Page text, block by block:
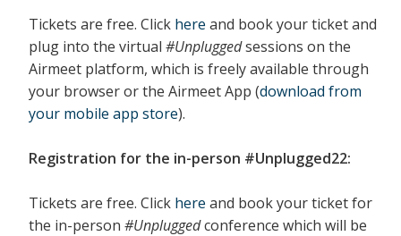
Tickets are free. Click here and book your ticket and
plug into the virtual #Unpluggedsessions on the
Airmeet platform, which is freely available through
your browser or the Airmeet App (download from
your mobile app store).
Registration for the in-person #Unplugged22:
Tickets are free. Click here and book your ticket for
the in-person #Unpluggedconference which will be